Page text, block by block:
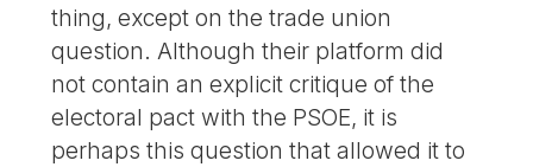
thing, except on the trade union
question. Although their platform did
not contain an explicit critique of the
electoral pact with the PSOE, it is
perhaps this question that allowed it to